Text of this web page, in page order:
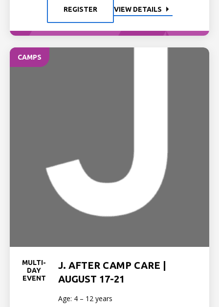
REGISTER VIEW DETAILS
CAMPS
MULTI-
DAY
EVENT
J. AFTER CAMP CARE |
AUGUST 17-21
Age: 4 – 12 years